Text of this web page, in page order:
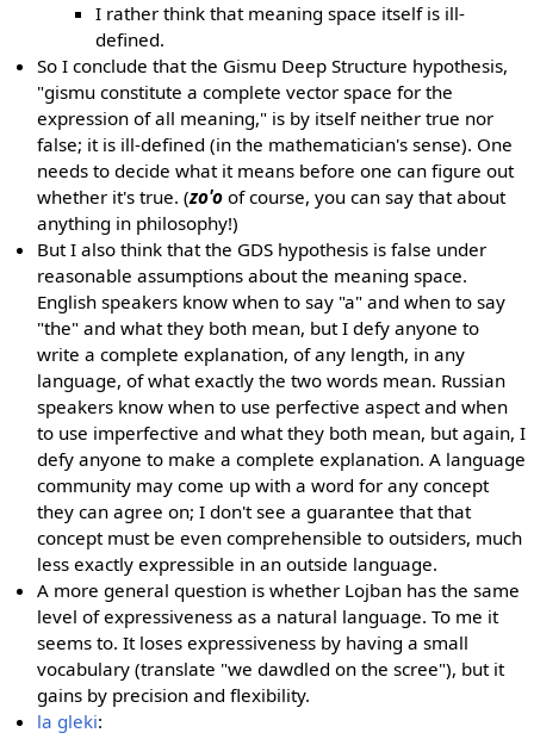
I rather think that meaning space itself is ill-
defined.
So I conclude that the Gismu Deep Structure hypothesis,
"gismu constitute a complete vector space for the
expression of all meaning," is by itself neither true nor
false; it is ill-defined (in the mathematician's sense). One
needs to decide what it means before one can figure out
whether it's true. (zo'o of course, you can say that about
anything in philosophy!)
But I also think that the GDS hypothesis is false under
reasonable assumptions about the meaning space.
English speakers know when to say "a" and when to say
"the" and what they both mean, but I defy anyone to
write a complete explanation, of any length, in any
language, of what exactly the two words mean. Russian
speakers know when to use perfective aspect and when
to use imperfective and what they both mean, but again, I
defy anyone to make a complete explanation. A language
community may come up with a word for any concept
they can agree on; I don't see a guarantee that that
concept must be even comprehensible to outsiders, much
less exactly expressible in an outside language.
A more general question is whether Lojban has the same
level of expressiveness as a natural language. To me it
seems to. It loses expressiveness by having a small
vocabulary (translate "we dawdled on the scree"), but it
gains by precision and flexibility.
la gleki: